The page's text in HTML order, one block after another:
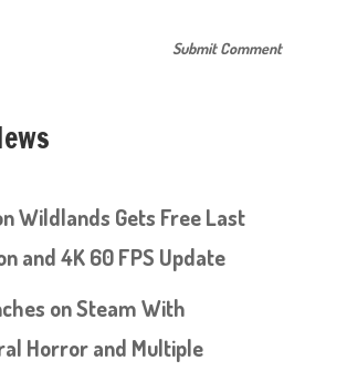
Wildlands Gets Free Last
and 4K 60 FPS Update
on Steam With
Horror and Multiple